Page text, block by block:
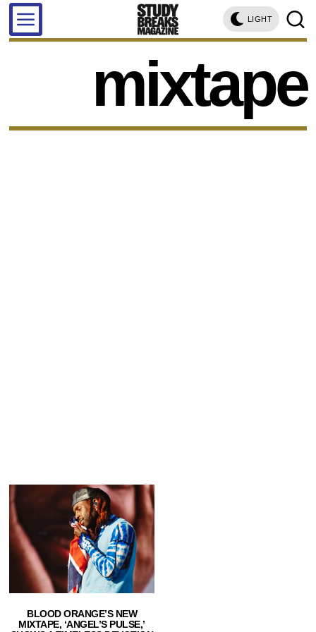
LIGHT
mixtape
BLOOD ORANGE’S NEW
MIXTAPE, ‘ANGEL’S PULSE,’